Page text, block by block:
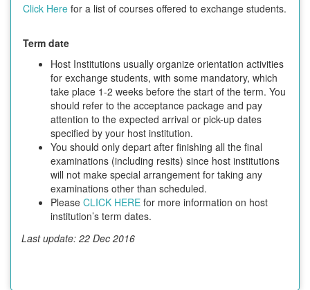
Click Here for a list of courses offered to exchange students.
Term date
Host Institutions usually organize orientation activities
for exchange students, with some mandatory, which
take place 1-2 weeks before the start of the term. You
should refer to the acceptance package and pay
attention to the expected arrival or pick-up dates
specified by your host institution.
You should only depart after finishing all the final
examinations (including resits) since host institutions
will not make special arrangement for taking any
examinations other than scheduled.
Please CLICK HERE for more information on host
institution’s term dates.
Last update: 22 Dec 2016